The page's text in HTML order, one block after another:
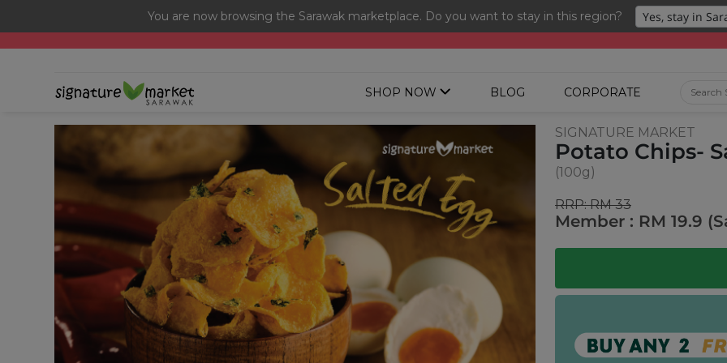
You are now browsing the Sarawak marketplace. Do you want to stay in this region?
[Today Only] 8.8 RM 8.80 Flash Sale Deals + Best-Selling 3 for RM 109 + Free Gift + Free Shipping. 8.8 Deals Ending In:
SHOP NOW BLOG CORPORATE
SIGNATURE MARKET
Potato Chips-
(100g)
RRP: RM 33
Member : RM 19.9